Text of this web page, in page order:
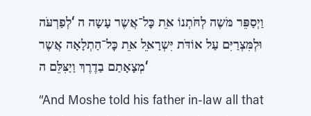
וַיְסַפֵּר מֹּשֶה לְחֹּתְנוֹ אֵּת כׇּל־אֲשֶר עָשָה ה ‘לְפַרְעֹּה
וּלְמִּצְרַיִּם עַל אוֹדֹּת יִּשְרָאֵּל אֵּת כׇּל־הַתְלָאָה אֲשֶר
מְצָאָתַם בַדֶרֶךְ וַיַצִּלֵּם ה‘
“And Moshe told his father in-law all that